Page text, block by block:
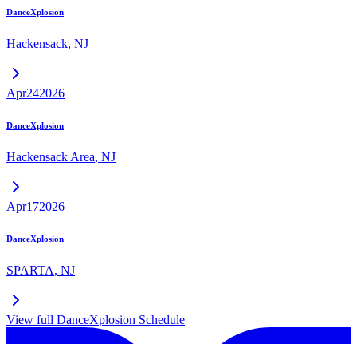
DanceXplosion
Hackensack, NJ
Apr242026
DanceXplosion
Hackensack Area, NJ
Apr172026
DanceXplosion
SPARTA, NJ
View full DanceXplosion Schedule